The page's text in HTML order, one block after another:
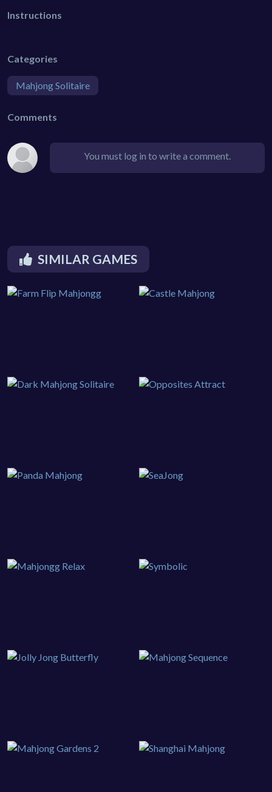
Instructions
Categories
Mahjong Solitaire
Comments
You must log in to write a comment.
SIMILAR GAMES